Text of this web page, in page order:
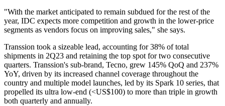
"With the market anticipated to remain subdued for the rest of the
year, IDC expects more competition and growth in the lower-price
segments as vendors focus on improving sales," she says.
Transsion took a sizeable lead, accounting for 38% of total
shipments in 2Q23 and retaining the top spot for two consecutive
quarters. Transsion's sub-brand, Tecno, grew 145% QoQ and 237%
YoY, driven by its increased channel coverage throughout the
country and multiple model launches, led by its Spark 10 series, that
propelled its ultra low-end (<US$100) to more than triple in growth
both quarterly and annually.